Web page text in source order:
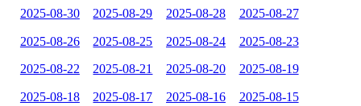
2025-08-30 2025-08-29 2025-08-28 2025-08-27
2025-08-26 2025-08-25 2025-08-24 2025-08-23
2025-08-22 2025-08-21 2025-08-20 2025-08-19
2025-08-18 2025-08-17 2025-08-16 2025-08-15